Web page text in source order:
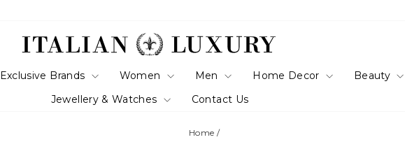
Exclusive Brands Women Men Home Decor Beauty
Jewellery & Watches
Contact Us
Home /